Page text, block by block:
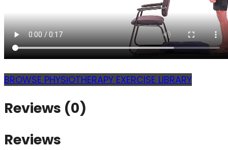
BROWSE PHYSIOTHERAPY EXERCISE LIBRARY
Reviews (0)
Reviews